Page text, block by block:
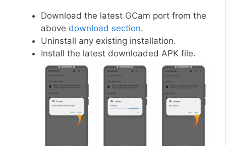
Download the latest GCam port from the
above download section.
Uninstall any existing installation.
Install the latest downloaded APK file.